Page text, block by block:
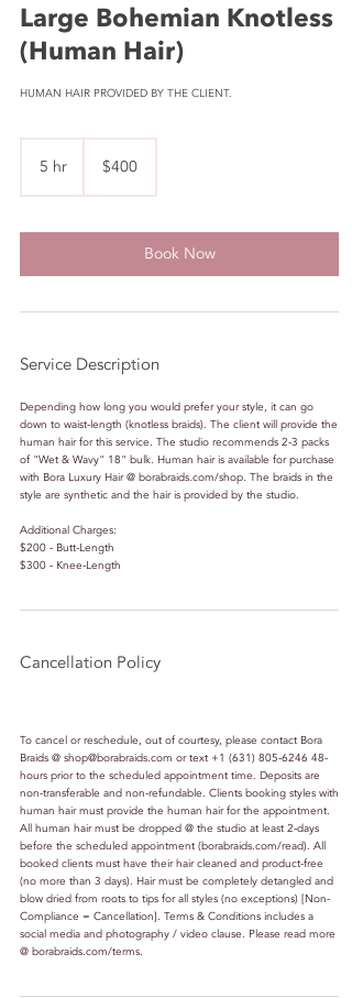
Large Bohemian Knotless
(Human Hair)
HUMAN HAIR PROVIDED BY THE CLIENT.
5 hr
dollars$400
Book Now
Service Description
Depending how long you would prefer your style, it can go
down to waist-length (knotless braids). The client will provide the
human hair for this service. The studio recommends 2-3 packs
of "Wet & Wavy" 18" bulk. Human hair is available for purchase
with Bora Luxury Hair @ borabraids.com/shop. The braids in the
style are synthetic and the hair is provided by the studio.
Additional Charges:
$200 - Butt-Length
$300 - Knee-Length
Cancellation Policy
To cancel or reschedule, out of courtesy, please contact Bora
Braids @ shop@borabraids.com or text +1 (631) 805-6246 48-
hours prior to the scheduled appointment time. Deposits are
non-transferable and non-refundable. Clients booking styles with
human hair must provide the human hair for the appointment.
All human hair must be dropped @ the studio at least 2-days
before the scheduled appointment (borabraids.com/read). All
booked clients must have their hair cleaned and product-free
(no more than 3 days). Hair must be completely detangled and
blow dried from roots to tips for all styles (no exceptions) [Non-
Compliance = Cancellation]. Terms & Conditions includes a
social media and photography / video clause. Please read more
@ borabraids.com/terms.